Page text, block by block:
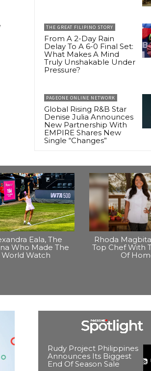
THE GREAT FILIPINO STORY
From A 2-Day Rain
Delay To A 6-0 Final Set:
What Makes A Mind
Truly Unshakable Under
Pressure?
PAGEONE ONLINE NETWORK
Global Rising R&B Star
Denise Julia Announces
New Partnership With
EMPIRE Shares New
Single “Changes”
Eala, The
Who Made The
World Watch
Rhoda
Top Chef With
Of
Rudy Project Philippines
Announces Its Biggest
End Of Season Sale